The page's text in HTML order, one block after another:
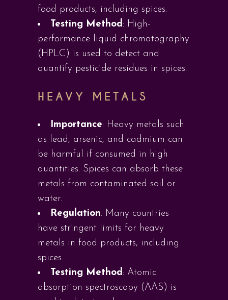
food products, including spices.
Testing Method: High-
performance liquid chromatography
(HPLC) is used to detect and
quantify pesticide residues in spices.
HEAVY METALS
Importance: Heavy metals such
as lead, arsenic, and cadmium can
be harmful if consumed in high
quantities. Spices can absorb these
metals from contaminated soil or
water.
Regulation: Many countries
have stringent limits for heavy
metals in food products, including
spices.
Testing Method: Atomic
absorption spectroscopy (AAS) is